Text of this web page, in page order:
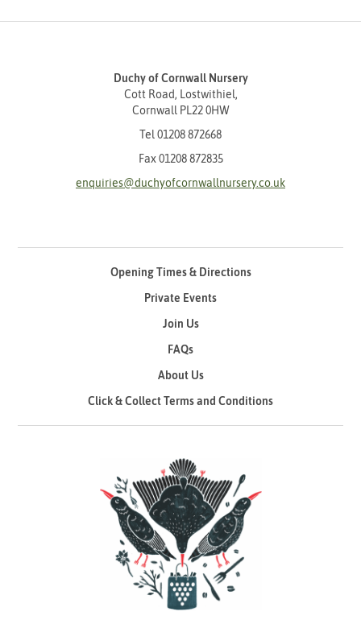
Duchy of Cornwall Nursery
Cott Road, Lostwithiel,
Cornwall PL22 0HW
Tel 01208 872668
Fax 01208 872835
enquiries@duchyofcornwallnursery.co.uk
Opening Times & Directions
Private Events
Join Us
FAQs
About Us
Click & Collect Terms and Conditions